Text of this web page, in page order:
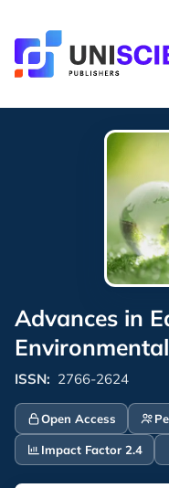
content
Advances in
ISSN: 2766-2624
Open Access
Impact Factor 2.4